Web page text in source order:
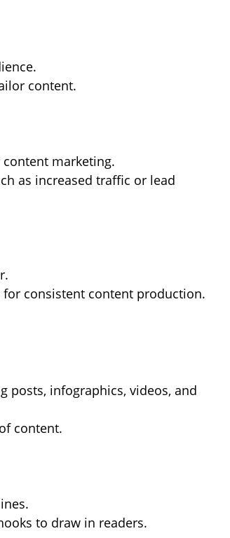
content.
marketing.
as increased traffic or lead
consistent content production.
posts, infographics, videos, and
content.
to draw in readers.